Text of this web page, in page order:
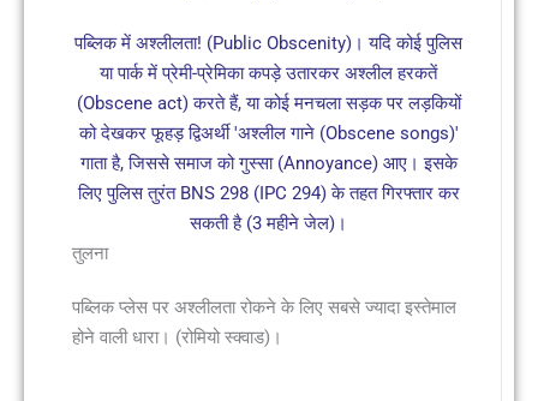
पब्लिक में अश्लीलता! (Public Obscenity)। यदि कोई पुलिस
या पार्क में प्रेमी-प्रेमिका कपड़े उतारकर अश्लील हरकतें
(Obscene act) करते हैं, या कोई मनचला सड़क पर लड़कियों
को देखकर फूहड़ द्विअर्थी 'अश्लील गाने (Obscene songs)'
गाता है, जिससे समाज को गुस्सा (Annoyance) आए। इसके
लिए पुलिस तुरंत BNS 298 (IPC 294) के तहत गिरफ्तार कर
सकती है (3 महीने जेल)।
तुलना
पब्लिक प्लेस पर अश्लीलता रोकने के लिए सबसे ज्यादा इस्तेमाल
होने वाली धारा। (रोमियो स्क्वाड)।